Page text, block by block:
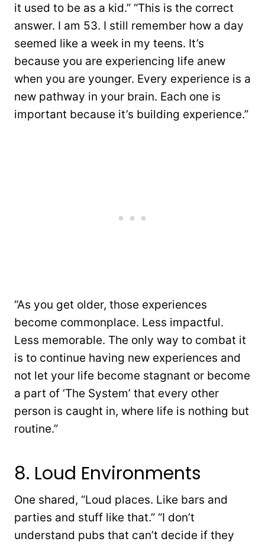
it used to be as a kid.” “This is the correct
answer. I am 53. I still remember how a day
seemed like a week in my teens. It’s
because you are experiencing life anew
when you are younger. Every experience is a
new pathway in your brain. Each one is
important because it’s building experience.”
“As you get older, those experiences
become commonplace. Less impactful.
Less memorable. The only way to combat it
is to continue having new experiences and
not let your life become stagnant or become
a part of ‘The System’ that every other
person is caught in, where life is nothing but
routine.”
8. Loud Environments
One shared, “Loud places. Like bars and
parties and stuff like that.” “I don’t
understand pubs that can’t decide if they